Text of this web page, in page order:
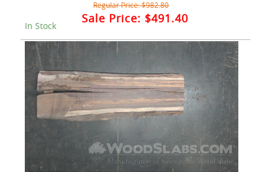
Regular Price:$982.80
Sale Price: $491.40
In Stock